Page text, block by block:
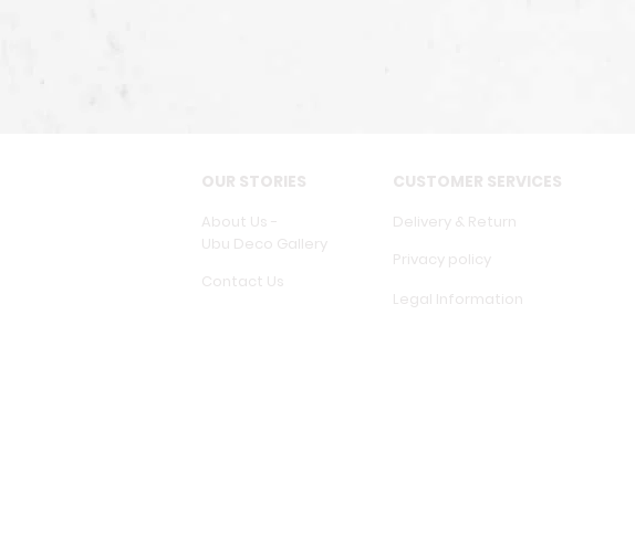
OUR STORIES
About Us -
Ubu Deco Gallery
Contact Us
CUSTOMER SERVICES
Delivery & Return
Privacy policy
Legal Information